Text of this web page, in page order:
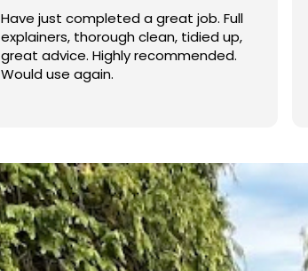
I booked BaMaPa Clean Ltd to do a
Gutter Cleaning.Great communication
in booking the job and the quote was
very reasonable . They are super